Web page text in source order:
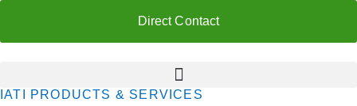
Direct Contact
IATI PRODUCTS & SERVICES